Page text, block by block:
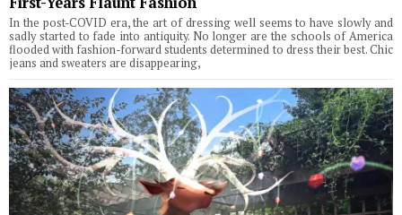
In the post-COVID era, the art of dressing well seems to have slowly and
sadly started to fade into antiquity. No longer are the schools of America
flooded with fashion-forward students determined to dress their best. Chic
jeans and sweaters are disappearing,